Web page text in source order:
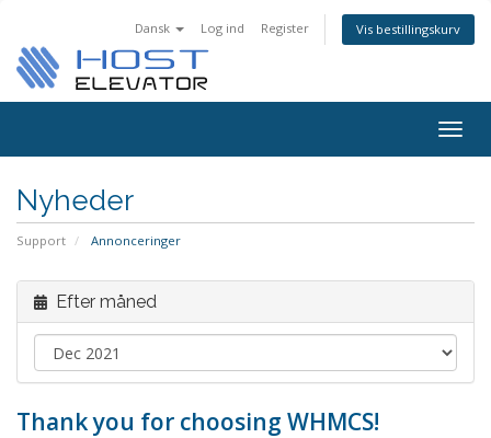
Dansk Log ind Register Vis bestillingskurv
Nyheder
Support Annonceringer
Efter måned
Thank you for choosing WHMCS!